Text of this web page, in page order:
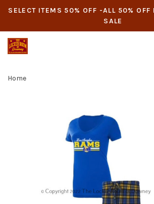
SELECT ITEMS 50% OFF -ALL 50%
SALE
Home